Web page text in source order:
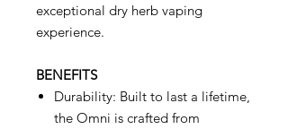
exceptional dry herb vaping
experience.
BENEFITS
Durability: Built to last a lifetime,
the Omni is crafted from